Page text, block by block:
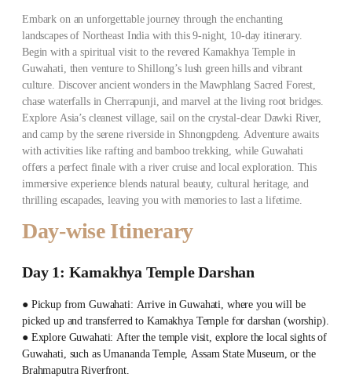
Embark on an unforgettable journey through the enchanting
landscapes of Northeast India with this 9-night, 10-day itinerary.
Begin with a spiritual visit to the revered Kamakhya Temple in
Guwahati, then venture to Shillong’s lush green hills and vibrant
culture. Discover ancient wonders in the Mawphlang Sacred Forest,
chase waterfalls in Cherrapunji, and marvel at the living root bridges.
Explore Asia’s cleanest village, sail on the crystal-clear Dawki River,
and camp by the serene riverside in Shnongpdeng. Adventure awaits
with activities like rafting and bamboo trekking, while Guwahati
offers a perfect finale with a river cruise and local exploration. This
immersive experience blends natural beauty, cultural heritage, and
thrilling escapades, leaving you with memories to last a lifetime.
Day-wise Itinerary
Day 1: Kamakhya Temple Darshan
● Pickup from Guwahati: Arrive in Guwahati, where you will be
picked up and transferred to Kamakhya Temple for darshan (worship).
● Explore Guwahati: After the temple visit, explore the local sights of
Guwahati, such as Umananda Temple, Assam State Museum, or the
Brahmaputra Riverfront.